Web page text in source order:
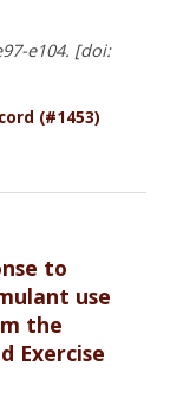
e104. [doi:
(#1453)
to
use
the
Exercise